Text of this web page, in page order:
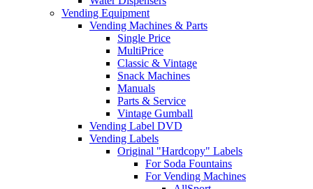
Vending Equipment
Vending Machines & Parts
Single Price
MultiPrice
Classic & Vintage
Snack Machines
Manuals
Parts & Service
Vintage Gumball
Vending Label DVD
Vending Labels
Original "Hardcopy" Labels
For Soda Fountains
For Vending Machines